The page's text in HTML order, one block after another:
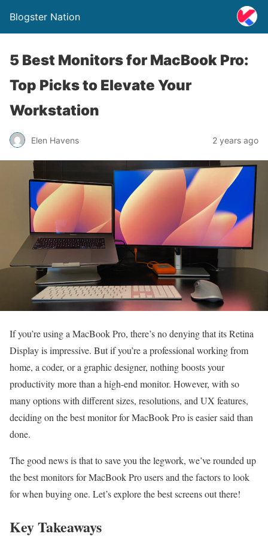
Blogster Nation
5 Best Monitors for MacBook Pro:
Top Picks to Elevate Your
Workstation
Elen Havens 2 years ago
If you’re using a MacBook Pro, there’s no denying that its Retina
Display is impressive. But if you’re a professional working from
home, a coder, or a graphic designer, nothing boosts your
productivity more than a high-end monitor. However, with so
many options with different sizes, resolutions, and UX features,
deciding on the best monitor for MacBook Pro is easier said than
done.
The good news is that to save you the legwork, we’ve rounded up
the best monitors for MacBook Pro users and the factors to look
for when buying one. Let’s explore the best screens out there!
Key Takeaways